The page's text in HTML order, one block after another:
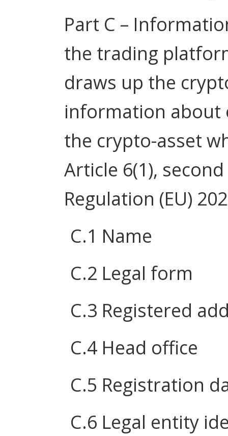
Part C –
the trading
draws up the
information about
the crypto-asset
Article 6(1),
Regulation (EU)
C.1 Name
C.2 Legal form
C.3 Registered
C.4 Head office
C.5 Registration
C.6 Legal entity